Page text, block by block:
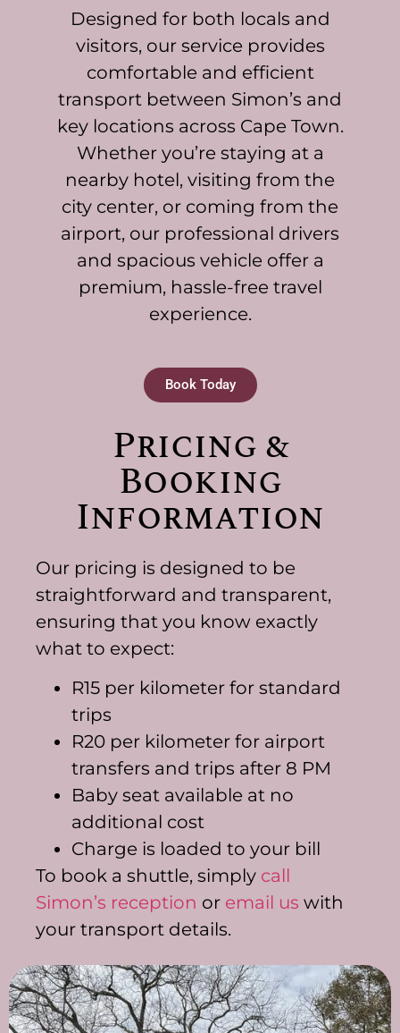
Designed for both locals and
visitors, our service provides
comfortable and efficient
transport between Simon’s and
key locations across Cape Town.
Whether you’re staying at a
nearby hotel, visiting from the
city center, or coming from the
airport, our professional drivers
and spacious vehicle offer a
premium, hassle-free travel
experience.
Book Today
Pricing &
Booking
Information
Our pricing is designed to be
straightforward and transparent,
ensuring that you know exactly
what to expect:
R15 per kilometer for standard
trips
R20 per kilometer for airport
transfers and trips after 8 PM
Baby seat available at no
additional cost
Charge is loaded to your bill
To book a shuttle, simply call
Simon’s reception or email us with
your transport details.